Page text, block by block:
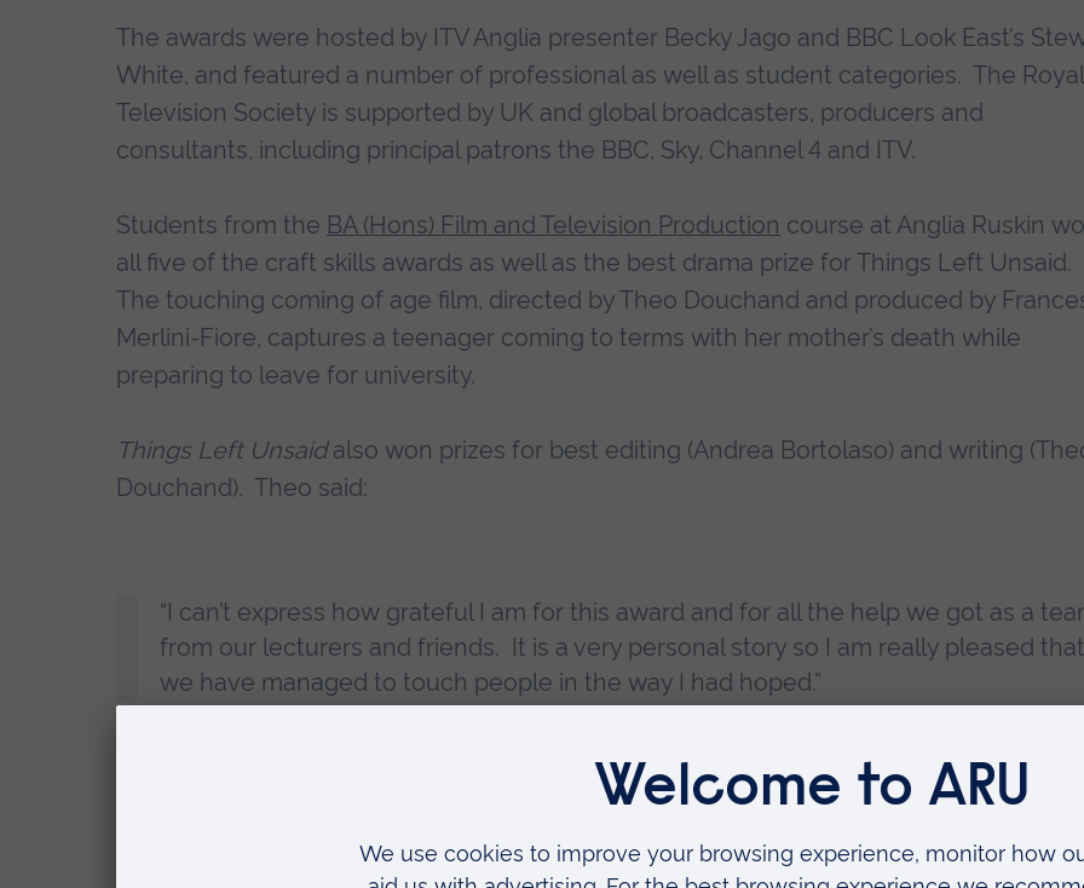
The awards were hosted by ITV Anglia presenter Becky Jago and BBC Look East’s
White, and featured a number of professional as well as student categories. The Royal
Television Society is supported by UK and global broadcasters, producers and
consultants, including principal patrons the BBC, Sky, Channel 4 and ITV.
Students from the BA (Hons) Film and Television Production course at Anglia Ruskin
all five of the craft skills awards as well as the best drama prize for Things Left Unsaid.
The touching coming of age film, directed by Theo Douchand and produced by
Merlini-Fiore, captures a teenager coming to terms with her mother’s death while
preparing to leave for university.
Things Left Unsaidalso won prizes for best editing (Andrea Bortolaso) and writing
Douchand). Theo said:
“I can’t express how grateful I am for this award and for all the help we got as a
from our lecturers and friends. It is a very personal story so I am really pleased that
we have managed to touch people in the way I had hoped.”
Piccato, Alice Nhu Nguyen, Cao Quynh and Isis Madonna Basile won the production
home the sound award forWoodley on the Run.